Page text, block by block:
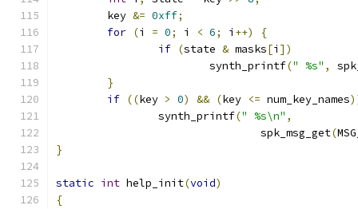
	key
&= 0xff;
for (i = 0; i < 6; i ++)
{
if (state & masks[i ])
			synth_printf
(" %s" ,
}
if ((key > 0) && (key <= num_key_names
		synth_printf
(" %s\n" ,
				spk_msg_get
(
}
static int help_init(void)
{